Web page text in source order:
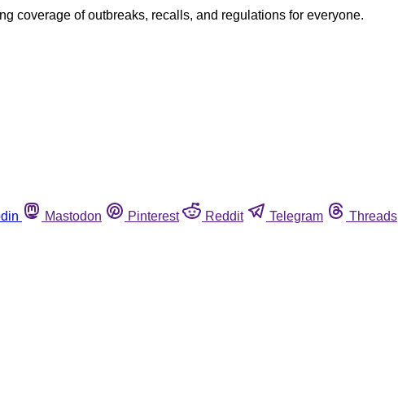
coverage of outbreaks, recalls, and regulations for everyone.
Mastodon Pinterest Reddit Telegram Threads